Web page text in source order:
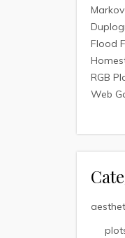
Flood
RGB
Web